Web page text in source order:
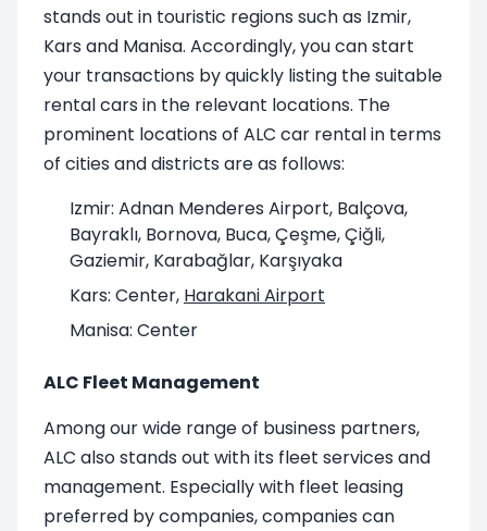
stands out in touristic regions such as Izmir,
Kars and Manisa. Accordingly, you can start
your transactions by quickly listing the suitable
rental cars in the relevant locations. The
prominent locations of ALC car rental in terms
of cities and districts are as follows:
Izmir: Adnan Menderes Airport, Balçova,
Bayraklı, Bornova, Buca, Çeşme, Çiğli,
Gaziemir, Karabağlar, Karşıyaka
Kars: Center, Harakani Airport
Manisa: Center
ALC Fleet Management
Among our wide range of business partners,
ALC also stands out with its fleet services and
management. Especially with fleet leasing
preferred by companies, companies can